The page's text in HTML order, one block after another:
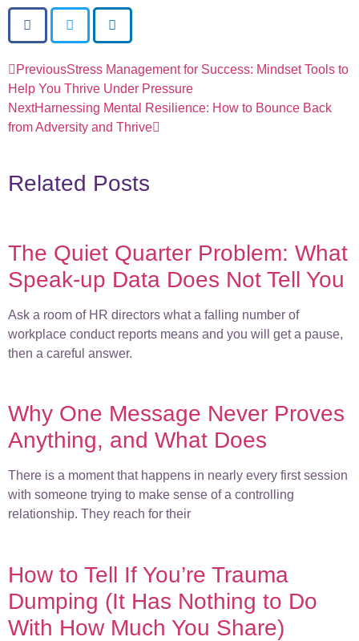
PreviousStress Management for Success: Mindset Tools to
Help You Thrive Under Pressure
NextHarnessing Mental Resilience: How to Bounce Back
from Adversity and Thrive
Related Posts
The Quiet Quarter Problem: What
Speak-up Data Does Not Tell You
Ask a room of HR directors what a falling number of
workplace conduct reports means and you will get a pause,
then a careful answer.
Why One Message Never Proves
Anything, and What Does
There is a moment that happens in nearly every first session
with someone trying to make sense of a controlling
relationship. They reach for their
How to Tell If You’re Trauma
Dumping (It Has Nothing to Do
With How Much You Share)